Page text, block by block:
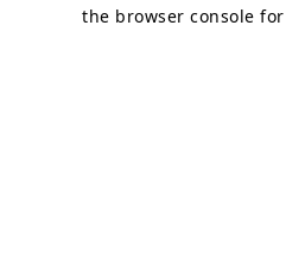
the browser console